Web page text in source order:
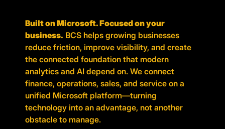
Built on Microsoft. Focused on your
business. BCS helps growing businesses
reduce friction, improve visibility, and create
the connected foundation that modern
analytics and AI depend on. We connect
finance, operations, sales, and service on a
unified Microsoft platform—turning
technology into an advantage, not another
obstacle to manage.